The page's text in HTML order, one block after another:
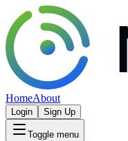
HomeAbout
Login Sign Up
Toggle menu